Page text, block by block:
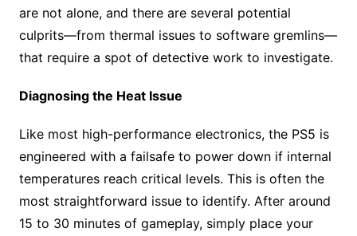
are not alone, and there are several potential
culprits—from thermal issues to software gremlins—
that require a spot of detective work to investigate.
Diagnosing the Heat Issue
Like most high-performance electronics, the PS5 is
engineered with a failsafe to power down if internal
temperatures reach critical levels. This is often the
most straightforward issue to identify. After around
15 to 30 minutes of gameplay, simply place your